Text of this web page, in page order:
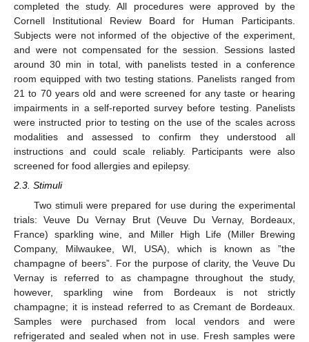
completed the study. All procedures were approved by the
Cornell Institutional Review Board for Human Participants.
Subjects were not informed of the objective of the experiment,
and were not compensated for the session. Sessions lasted
around 30 min in total, with panelists tested in a conference
room equipped with two testing stations. Panelists ranged from
21 to 70 years old and were screened for any taste or hearing
impairments in a self-reported survey before testing. Panelists
were instructed prior to testing on the use of the scales across
modalities and assessed to confirm they understood all
instructions and could scale reliably. Participants were also
screened for food allergies and epilepsy.
2.3. Stimuli
Two stimuli were prepared for use during the experimental
trials: Veuve Du Vernay Brut (Veuve Du Vernay, Bordeaux,
France) sparkling wine, and Miller High Life (Miller Brewing
Company, Milwaukee, WI, USA), which is known as ”the
champagne of beers”. For the purpose of clarity, the Veuve Du
Vernay is referred to as champagne throughout the study,
however, sparkling wine from Bordeaux is not strictly
champagne; it is instead referred to as Cremant de Bordeaux.
Samples were purchased from local vendors and were
refrigerated and sealed when not in use. Fresh samples were